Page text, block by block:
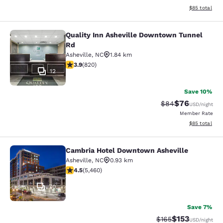
View
$85 total
Quality Inn Asheville Downtown
12
Quality Inn Asheville Downtown Tunnel
Rd
Asheville, NC
1.84 km
3.93 stars rating. Good. 820 reviews
3.9(820)
Save 10%
Strikethrough
$84Discounted
$76USD/night
Member Rate
View
$85 total
Cambria Hotel Downtown Asheville
70
Cambria Hotel Downtown Asheville
Asheville, NC
0.93 km
4.55 stars rating. Excellent. 5460 reviews
4.5(5,460)
Save 7%
Strikethrough Rate:
$165Discounted
$153USD/night